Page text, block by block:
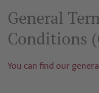
General
Conditions
You can find our